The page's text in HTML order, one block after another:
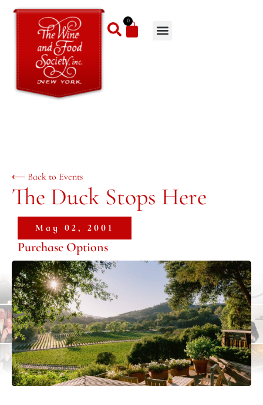
0
⟵ Back to Events
The Duck Stops Here
May 02, 2001
Purchase Options